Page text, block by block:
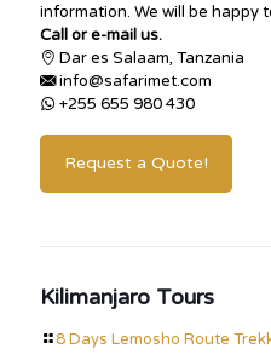
information. We will be happy
Call or e-mail us.
Dar es Salaam, Tanzania
info@safarimet.com
+255 655 980 430
Request a Quote!
Kilimanjaro Tours
8 Days Lemosho Route